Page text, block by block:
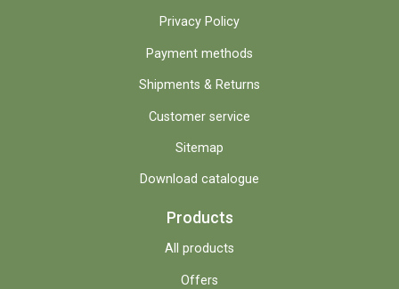
Privacy Policy
Payment methods
Shipments & Returns
Customer service
Sitemap
Download catalogue
Products
All products
Offers